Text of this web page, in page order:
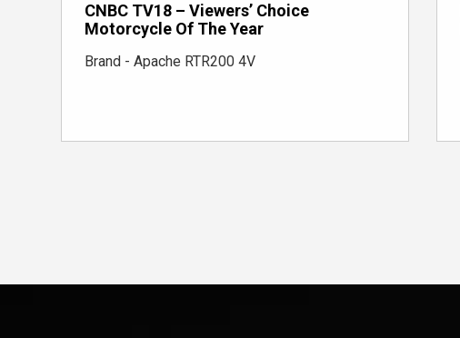
CNBC TV18 – Viewers’ Choice
Motorcycle Of The Year
Brand - Apache RTR200 4V